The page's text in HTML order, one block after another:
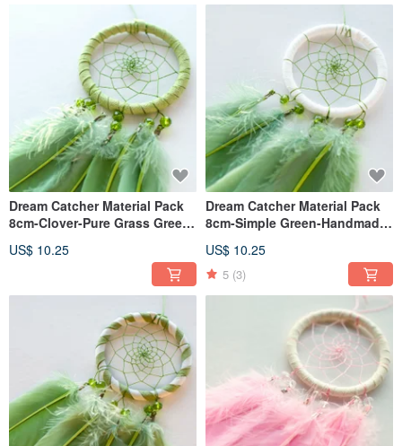
Dream Catcher Material Pack
8cm-Clover-Pure Grass Green-
US$ 10.25
Dream Catcher Material Pack
8cm-Simple Green-Handmade
US$ 10.25
5 (3)